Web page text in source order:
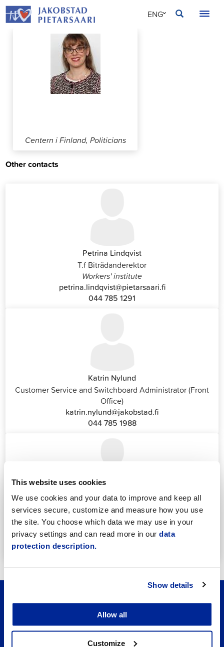
This website uses cookies
We use cookies and your data to improve and keep all
services secure, customize and measure how you use
the site. You choose which data we may use in your
privacy settings and can read more in our data
protection description.
Show details
Allow all
Customize
Skip
to
ENG
Centern i Finland, Politicians
Other contacts
Petrina Lindqvist
T.f Biträdanderektor
Workers' institute
petrina.lindqvist@pietarsaari.fi
044 785 1291
Katrin Nylund
Customer Service and Switchboard Administrator (Front
Office)
katrin.nylund@jakobstad.fi
044 785 1988
Annika Strömberg
Adminitrative secretary
Employment Services
annika.stomberg@jakobstad.fi
050 430 6640